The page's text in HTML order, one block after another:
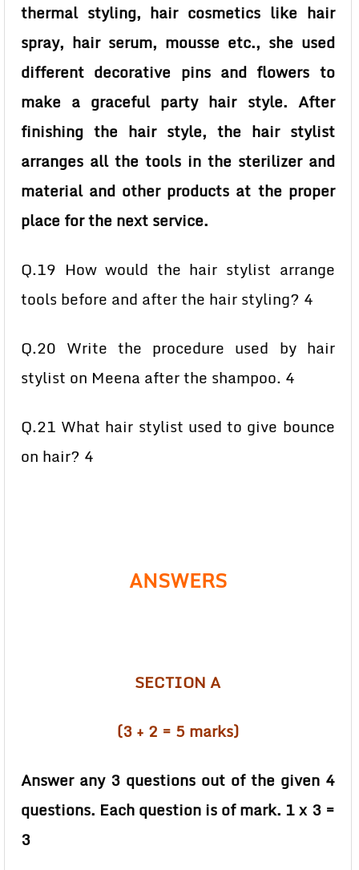
thermal styling, hair cosmetics like hair
spray, hair serum, mousse etc., she used
different decorative pins and flowers to
make a graceful party hair style. After
finishing the hair style, the hair stylist
arranges all the tools in the sterilizer and
material and other products at the proper
place for the next service.
Q.19 How would the hair stylist arrange
tools before and after the hair styling? 4
Q.20 Write the procedure used by hair
stylist on Meena after the shampoo. 4
Q.21 What hair stylist used to give bounce
on hair? 4
ANSWERS
SECTION A
(3 + 2 = 5 marks)
Answer any 3 questions out of the given 4
questions. Each question is of mark. 1 x 3 =
3